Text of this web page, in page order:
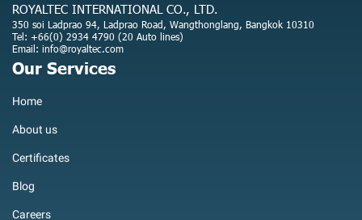
ROYALTEC INTERNATIONAL CO., LTD.
350 soi Ladprao 94, Ladprao Road, Wangthonglang, Bangkok 10310
Tel: +66(0) 2934 4790 (20 Auto lines)
Email: info@royaltec.com
Our Services
Home
About us
Certificates
Blog
Careers